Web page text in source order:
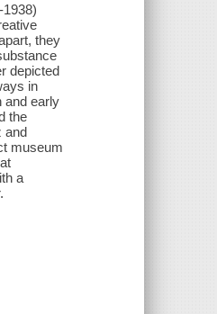
they
depicted
in
and early
the
and
museum
a